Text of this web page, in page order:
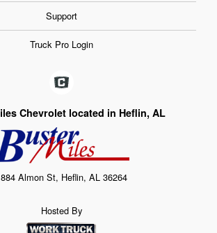
Support
Truck Pro Login
Chevrolet located in Heflin, AL
Almon St, Heflin, AL 36264
Hosted By